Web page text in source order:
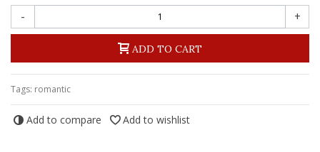
- +
ADD TO CART
Tags: romantic
Add to compare Add to wishlist